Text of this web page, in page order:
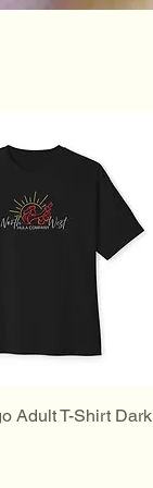
Adult T-Shirt Dark